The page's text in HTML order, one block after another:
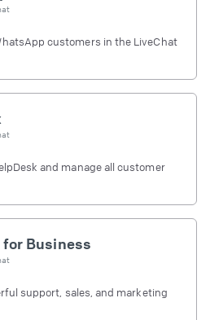
customers in the LiveChat
and manage all customer
Business
support, sales, and marketing